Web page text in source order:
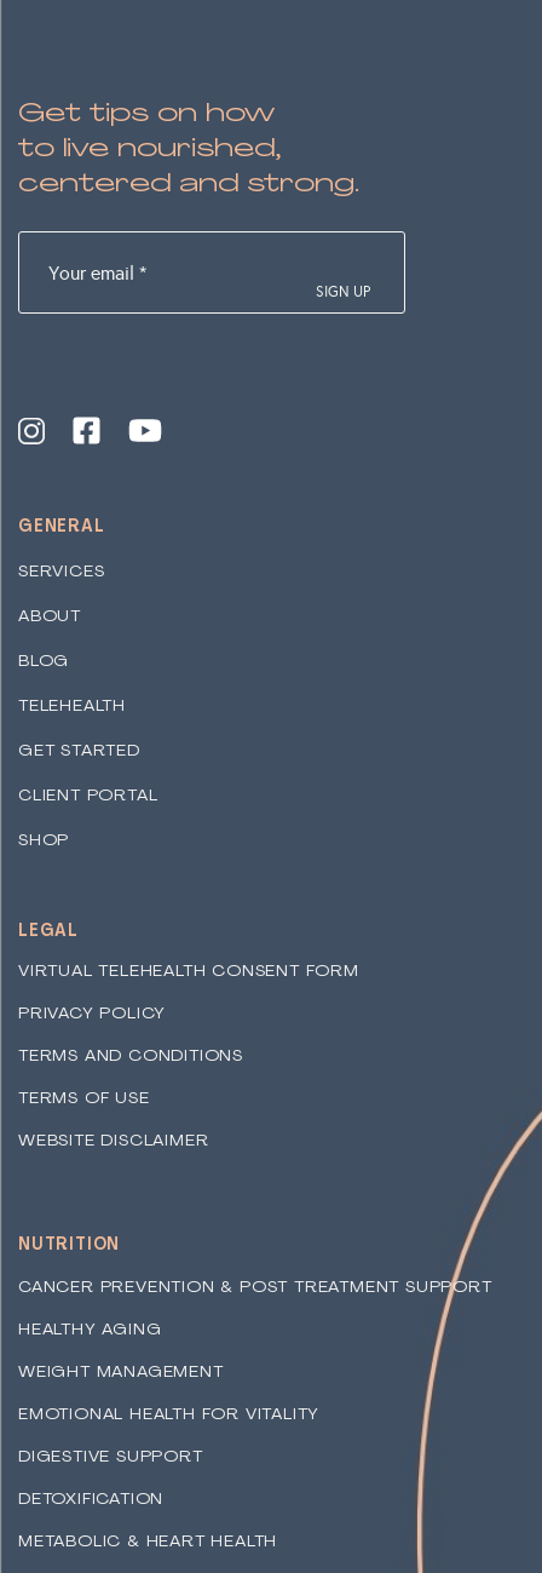
Get tips on how
to live nourished,
centered and strong.
Your
email(Required)
GENERAL
SERVICES
ABOUT
BLOG
TELEHEALTH
GET STARTED
CLIENT PORTAL
SHOP
LEGAL
VIRTUAL TELEHEALTH CONSENT FORM
PRIVACY POLICY
TERMS AND CONDITIONS
TERMS OF USE
WEBSITE DISCLAIMER
NUTRITION
CANCER PREVENTION & POST TREATMENT SUPPORT
HEALTHY AGING
WEIGHT MANAGEMENT
EMOTIONAL HEALTH FOR VITALITY
DIGESTIVE SUPPORT
DETOXIFICATION
METABOLIC & HEART HEALTH